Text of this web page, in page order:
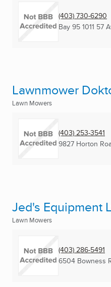
(403) 730-6290
Bay 95 1011 57
Lawnmower
Lawn Mowers
(403) 253-3541
9827 Horton
Jed's Equipment
Lawn Mowers
(403) 286-5491
6504 Bowness